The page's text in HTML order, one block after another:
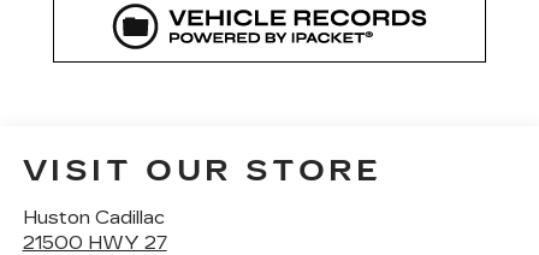
VISIT OUR STORE
Huston Cadillac
21500 HWY 27